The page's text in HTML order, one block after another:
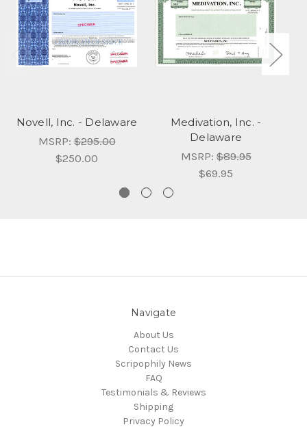
Novell, Inc. - Delaware
MSRP:$295.00
$250.00
Medivation, Inc. -
Delaware
MSRP:$89.95
$69.95
Navigate
About Us
Contact Us
Scripophily News
FAQ
Testimonials & Reviews
Shipping
Privacy Policy